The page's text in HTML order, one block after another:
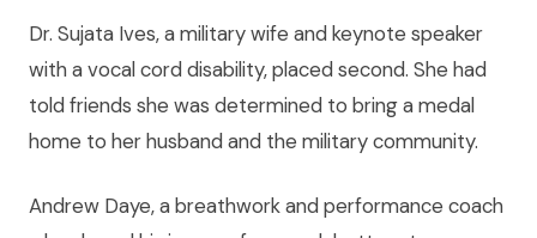
Dr. Sujata Ives, a military wife and keynote speaker
with a vocal cord disability, placed second. She had
told friends she was determined to bring a medal
home to her husband and the military community.
Andrew Daye, a breathwork and performance coach